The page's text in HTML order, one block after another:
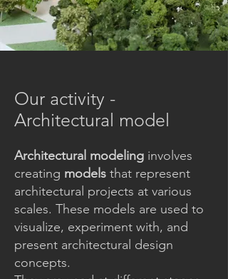
Our activity -
Architectural model
Architectural modeling involves
creating models that represent
architectural projects at various
scales. These models are used to
visualize, experiment with, and
present architectural design
concepts.